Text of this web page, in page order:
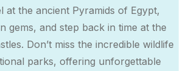
at the ancient Pyramids of Egypt,
gems, and step back in time at the
Don’t miss the incredible wildlife
parks, offering unforgettable